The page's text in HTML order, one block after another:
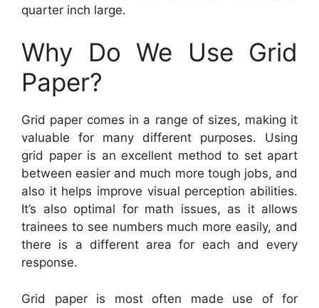
quarter inch large.
Why Do We Use Grid
Paper?
Grid paper comes in a range of sizes, making it
valuable for many different purposes. Using
grid paper is an excellent method to set apart
between easier and much more tough jobs, and
also it helps improve visual perception abilities.
It’s also optimal for math issues, as it allows
trainees to see numbers much more easily, and
there is a different area for each and every
response.
Grid paper is most often made use of for